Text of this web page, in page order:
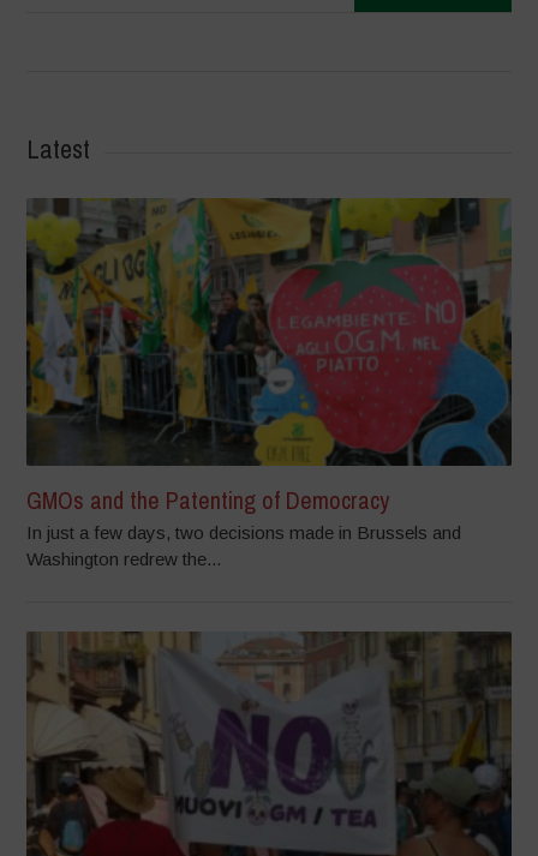
Latest
GMOs and the Patenting of Democracy
In just a few days, two decisions made in Brussels and
Washington redrew the...